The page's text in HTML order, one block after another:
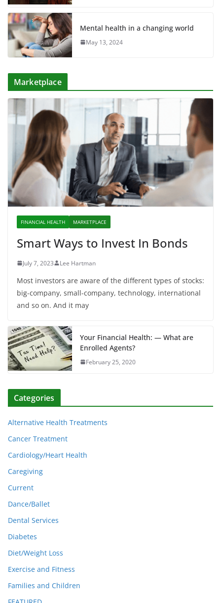
Mental health in a changing world
May 13, 2024
Marketplace
FINANCIAL HEALTH MARKETPLACE
Smart Ways to Invest In Bonds
July 7, 2023 Lee Hartman
Most investors are aware of the different types of stocks:
big-company, small-company, technology, international
and so on. And it may
Your Financial Health: — What are
Enrolled Agents?
February 25, 2020
Categories
Alternative Health Treatments
Cancer Treatment
Cardiology/Heart Health
Caregiving
Current
Dance/Ballet
Dental Services
Diabetes
Diet/Weight Loss
Exercise and Fitness
Families and Children